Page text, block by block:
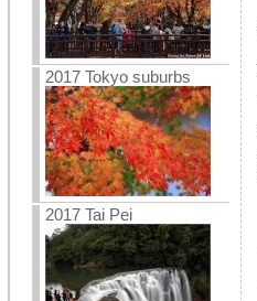
2017 Tokyo suburbs
2017 Tai Pei